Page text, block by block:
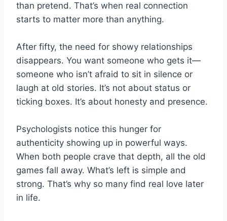
than pretend. That’s when real connection
starts to matter more than anything.
After fifty, the need for showy relationships
disappears. You want someone who gets it—
someone who isn’t afraid to sit in silence or
laugh at old stories. It’s not about status or
ticking boxes. It’s about honesty and presence.
Psychologists notice this hunger for
authenticity showing up in powerful ways.
When both people crave that depth, all the old
games fall away. What’s left is simple and
strong. That’s why so many find real love later
in life.